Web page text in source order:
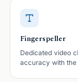
Fingerspeller
Dedicated video
accuracy with the